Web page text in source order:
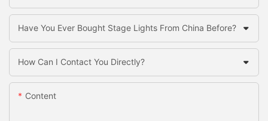
Have You Ever Bought Stage Lights From China Before?
How Can I Contact You Directly?
Content